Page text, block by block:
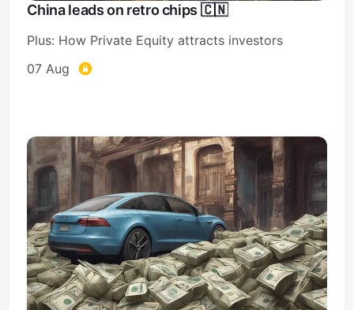
China leads on retro chips 🇨🇳
Plus: How Private Equity attracts investors
07 Aug